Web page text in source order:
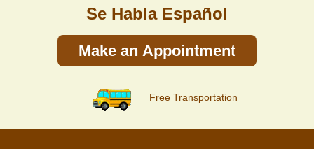
Se Habla Español
Make an Appointment
Free Transportation